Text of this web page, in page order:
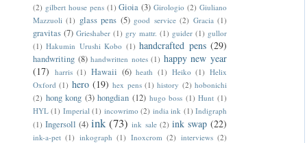
(2) gilbert house pens (1) Gioia (3) Girologio (2) Giuliano
Mazzuoli (1) glass pens (5) good service (2) Gracia (1)
gravitas (7) Grieshaber (1) gry mattr. (1) guider (1) gullor
(1) Hakumin Urushi Kobo (1) handcrafted pens (29)
handwriting (8) handwritten notes (1) happy new year
(17) harris (1) Hawaii (6) heath (1) Heiko (1) Helix
Oxford (1) hero (19) hex pens (1) history (2) hobonichi
(2) hong kong (3) hongdian (12) hugo boss (1) Hunt (1)
HYL (1) Imperial (1) incowrimo (2) india ink (1) Indigraph
(1) Ingersoll (4) ink (73) ink sale (2) ink swap (22)
ink-a-pet (1) inkograph (1) Inoxcrom (2) interviews (2)